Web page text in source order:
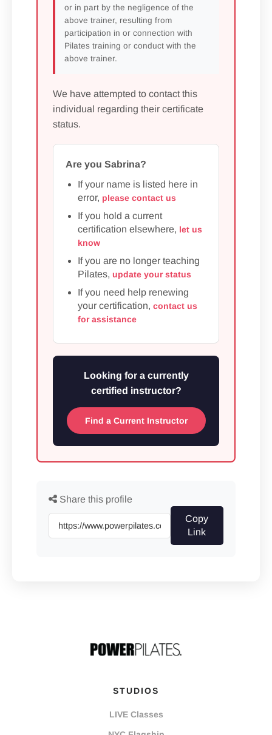
or in part by the negligence of the
above trainer, resulting from
participation in or connection with
Pilates training or conduct with the
above trainer.
We have attempted to contact this
individual regarding their certificate
status.
Are you Sabrina?
If your name is listed here in
error, please contact us
If you hold a current
certification elsewhere, let us
know
If you are no longer teaching
Pilates, update your status
If you need help renewing
your certification, contact us
for assistance
Looking for a currently
certified instructor?
Find a Current Instructor
Share this profile
Copy
Link
STUDIOS
LIVE Classes